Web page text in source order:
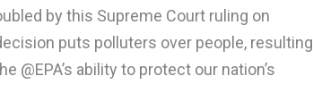
by this Supreme Court ruling on
puts polluters over people, resulting
@EPA’s ability to protect our nation’s